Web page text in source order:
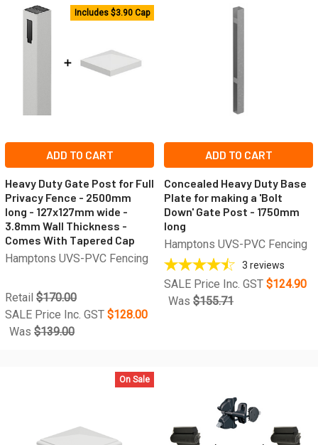
Includes $3.90 Cap
ADD TO CART
Heavy Duty Gate Post for Full
Privacy Fence - 2500mm
long - 127x127mm wide -
3.8mm Wall Thickness -
Comes With Tapered Cap
Hamptons UVS-PVC Fencing
Retail $170.00
SALE Price Inc. GST $128.00
Was $139.00
ADD TO CART
Concealed Heavy Duty Base
Plate for making a 'Bolt
Down' Gate Post - 1750mm
long
Hamptons UVS-PVC Fencing
3 reviews
SALE Price Inc. GST $124.90
Was $155.71
On Sale